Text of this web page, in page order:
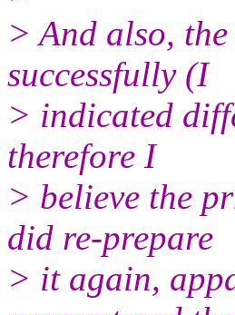
> And also,
successfully (I
> indicated
therefore I
> believe the
did re-prepare
> it again,